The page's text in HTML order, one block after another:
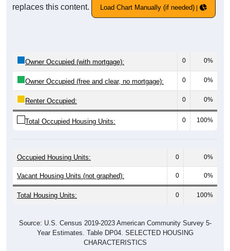
replaces this content.
Load Chart Manually (if needed)
Owner Occupied (with mortgage): 0 0%
Owner Occupied (free and clear, no mortgage): 0 0%
Renter Occupied: 0 0%
Total Occupied Housing Units: 0 100%
Occupied Housing Units: 0 0%
Vacant Housing Units (not graphed): 0 0%
Total Housing Units: 0 100%
Source: U.S. Census 2019-2023 American Community Survey 5-
Year Estimates. Table DP04. SELECTED HOUSING
CHARACTERISTICS